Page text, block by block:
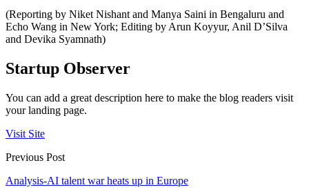
(Reporting by Niket Nishant and Manya Saini in Bengaluru and
Echo Wang in New York; Editing by Arun Koyyur, Anil D’Silva
and Devika Syamnath)
Startup Observer
You can add a great description here to make the blog readers visit
your landing page.
Visit Site
Previous Post
Analysis-AI talent war heats up in Europe